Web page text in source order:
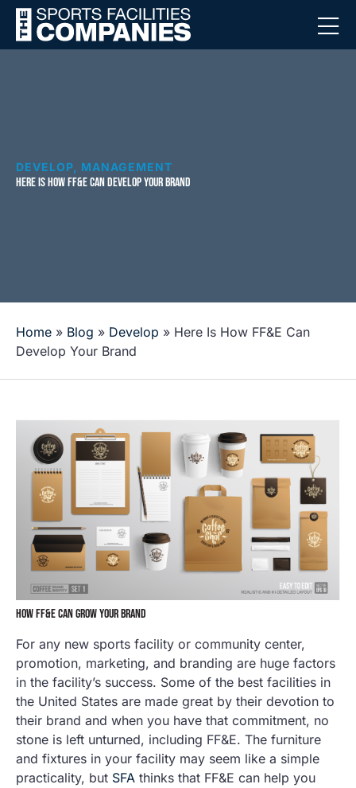
DEVELOP MANAGEMENT
HERE IS HOW FF&E CAN DEVELOP YOUR BRAND
Home » Blog » Develop » Here Is How FF&E Can
Develop Your Brand
HOW FF&E CAN GROW YOUR BRAND
For any new sports facility or community center,
promotion, marketing, and branding are huge factors
in the facility’s success. Some of the best facilities in
the United States are made great by their devotion to
their brand and when you have that commitment, no
stone is left unturned, including FF&E. The furniture
and fixtures in your facility may seem like a simple
practicality, but SFA thinks that FF&E can help you